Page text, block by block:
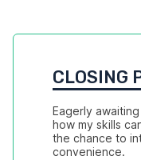
CLOSING
Eagerly
how my skills
the chance to
convenience.